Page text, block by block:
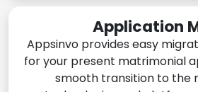
Application
Appsinvo provides easy
for your present matrimonial
smooth transition to the